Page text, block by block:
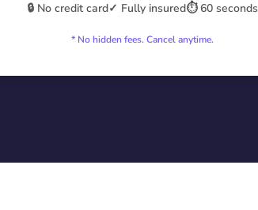
🔒 No credit card✓ Fully insured⏱️ 60 seconds
* No hidden fees. Cancel anytime.